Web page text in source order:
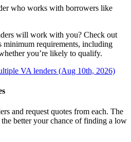
who works with borrowers like
will work with you? Check out
minimum requirements, including
you’re likely to qualify.
VA lenders (Aug 10th, 2026)
and request quotes from each. The
better your chance of finding a low